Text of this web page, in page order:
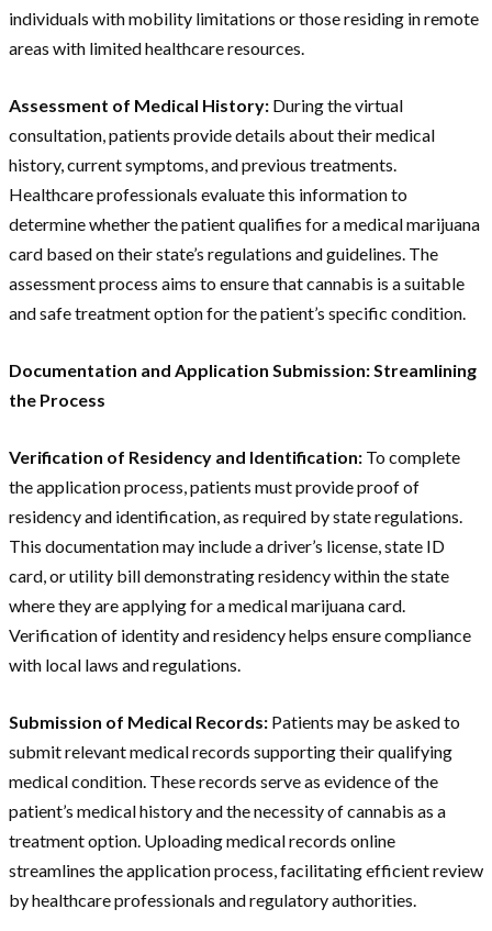
individuals with mobility limitations or those residing in remote
areas with limited healthcare resources.
Assessment of Medical History: During the virtual
consultation, patients provide details about their medical
history, current symptoms, and previous treatments.
Healthcare professionals evaluate this information to
determine whether the patient qualifies for a medical marijuana
card based on their state’s regulations and guidelines. The
assessment process aims to ensure that cannabis is a suitable
and safe treatment option for the patient’s specific condition.
Documentation and Application Submission: Streamlining
the Process
Verification of Residency and Identification: To complete
the application process, patients must provide proof of
residency and identification, as required by state regulations.
This documentation may include a driver’s license, state ID
card, or utility bill demonstrating residency within the state
where they are applying for a medical marijuana card.
Verification of identity and residency helps ensure compliance
with local laws and regulations.
Submission of Medical Records: Patients may be asked to
submit relevant medical records supporting their qualifying
medical condition. These records serve as evidence of the
patient’s medical history and the necessity of cannabis as a
treatment option. Uploading medical records online
streamlines the application process, facilitating efficient review
by healthcare professionals and regulatory authorities.